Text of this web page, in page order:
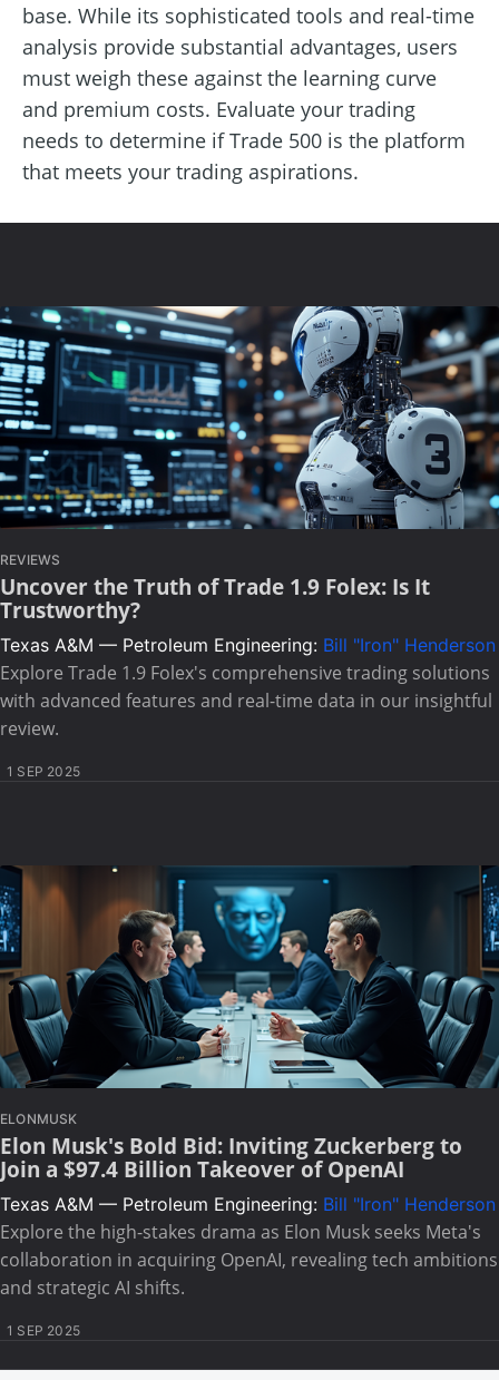
base. While its sophisticated tools and real-time
analysis provide substantial advantages, users
must weigh these against the learning curve
and premium costs. Evaluate your trading
needs to determine if Trade 500 is the platform
that meets your trading aspirations.
REVIEWS
Uncover the Truth of Trade 1.9 Folex: Is It
Trustworthy?
Texas A&M — Petroleum Engineering: Bill "Iron" Henderson
Explore Trade 1.9 Folex's comprehensive trading solutions
with advanced features and real-time data in our insightful
review.
1 SEP 2025
ELONMUSK
Elon Musk's Bold Bid: Inviting Zuckerberg to
Join a $97.4 Billion Takeover of OpenAI
Texas A&M — Petroleum Engineering: Bill "Iron" Henderson
Explore the high-stakes drama as Elon Musk seeks Meta's
collaboration in acquiring OpenAI, revealing tech ambitions
and strategic AI shifts.
1 SEP 2025